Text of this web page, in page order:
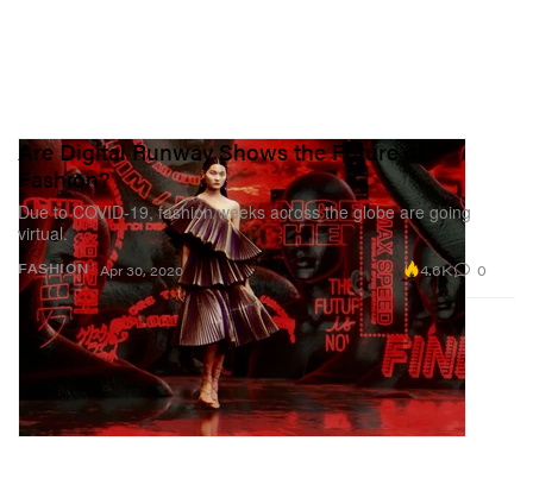
FASHION
Are Digital Runway Shows the Future of
Fashion?
Due to COVID-19, fashion weeks across the globe are going
virtual.
Apr 30, 2020 4.6K 0